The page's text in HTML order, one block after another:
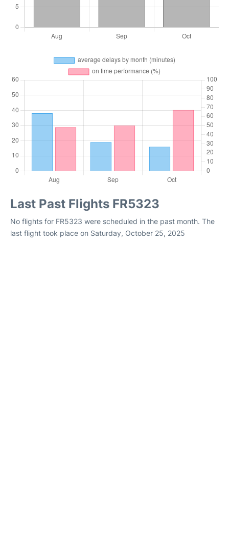
Last Past Flights FR5323
No flights for FR5323 were scheduled in the past month. The
last flight took place on Saturday, October 25, 2025